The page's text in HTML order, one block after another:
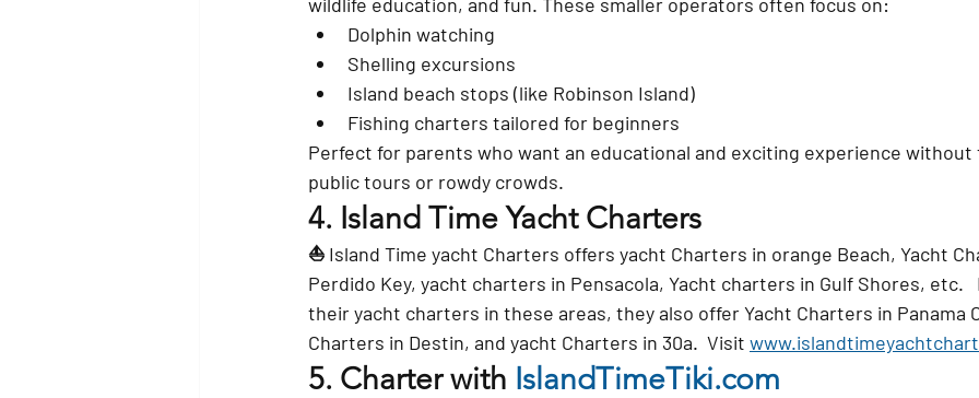
Dolphin watching
Shelling excursions
Island beach stops (like Robinson Island)
Fishing charters tailored for beginners
Perfect for parents who want an educational and exciting experience
public tours or rowdy crowds.
4. Island Time Yacht Charters
⛵ Island Time yacht Charters offers yacht Charters in orange Beach, Yacht
Perdido Key, yacht charters in Pensacola, Yacht charters in Gulf Shores, etc.
their yacht charters in these areas, they also offer Yacht Charters in Panama
Charters in Destin, and yacht Charters in 30a.  Visit
5. Charter with IslandTimeTiki.com